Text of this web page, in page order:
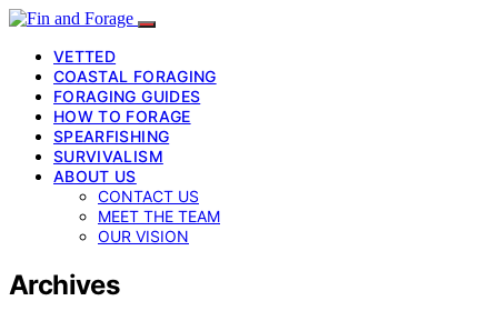
VETTED
COASTAL FORAGING
FORAGING GUIDES
HOW TO FORAGE
SPEARFISHING
SURVIVALISM
ABOUT US
CONTACT US
MEET THE TEAM
OUR VISION
Archives